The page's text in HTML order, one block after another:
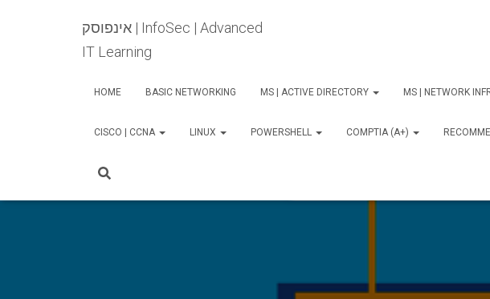
אינפוסק | InfoSec | Advanced
IT Learning
HOME BASIC NETWORKING MS | ACTIVE DIRECTORY MS | NETWORK
CISCO | CCNA LINUX POWERSHELL COMPTIA (A+)